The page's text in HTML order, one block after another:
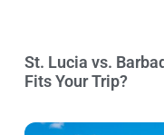
St. Lucia vs.
Fits Your Trip?